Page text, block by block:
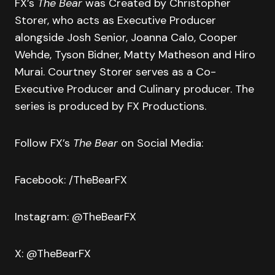
FX’s The Bear was Created by Christopher
Storer, who acts as Executive Producer
alongside Josh Senior, Joanna Calo, Cooper
Wehde, Tyson Bidner, Matty Matheson and Hiro
Murai. Courtney Storer serves as a Co-
Executive Producer and Culinary producer. The
series is produced by FX Productions.
Follow FX’s The Bear on Social Media:
Facebook: /TheBearFX
Instagram: @TheBearFX
X: @TheBearFX